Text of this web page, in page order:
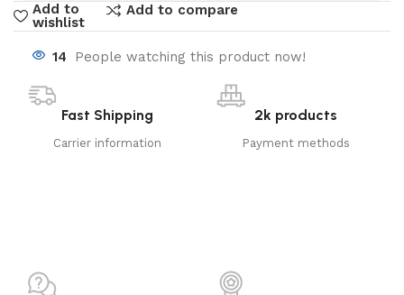
Add to
wishlist
Add to compare
14 People watching this product now!
Fast Shipping
Carrier information
2k products
Payment methods